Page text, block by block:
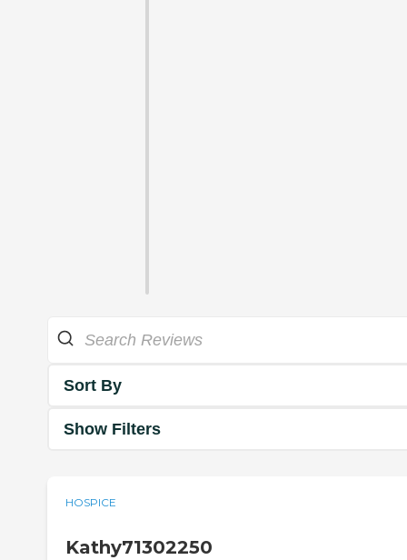
Sort By
Show Filters
HOSPICE
Kathy71302250